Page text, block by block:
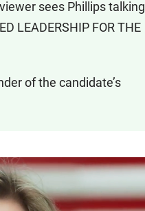
sees Phillips talking
LEADERSHIP FOR THE
of the candidate’s